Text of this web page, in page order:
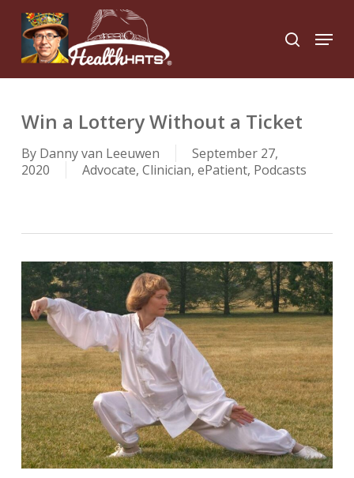
main
content
search
Menu
Win a Lottery Without a Ticket
By Danny van Leeuwen
September 27,
2020
Advocate, Clinician, ePatient, Podcasts
Close